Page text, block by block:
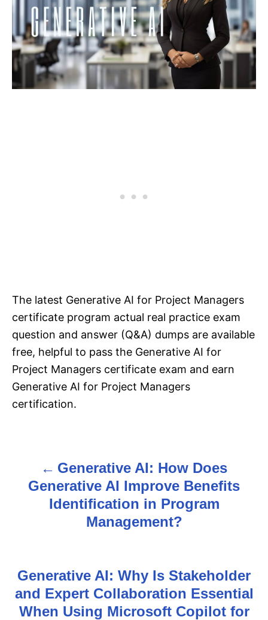
The latest Generative AI for Project Managers
certificate program actual real practice exam
question and answer (Q&A) dumps are available
free, helpful to pass the Generative AI for
Project Managers certificate exam and earn
Generative AI for Project Managers
certification.
n
a
Generative AI: How Does
Generative AI Improve Benefits
Identification in Program
Management?
Generative AI: Why Is Stakeholder
and Expert Collaboration Essential
When Using Microsoft Copilot for